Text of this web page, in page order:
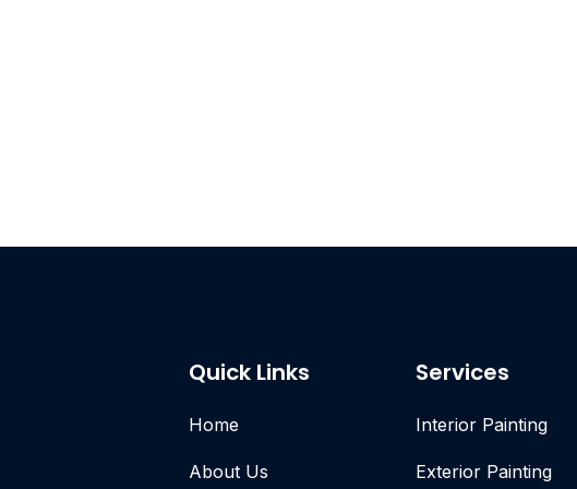
Quick Links
Home
About Us
Services
Interior Painting
Exterior Painting